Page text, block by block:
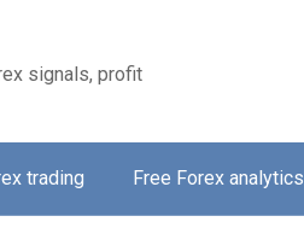
signals, profit
trading Free Forex analytics